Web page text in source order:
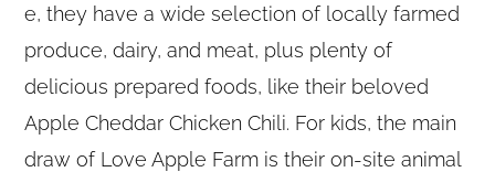
e, they have a wide selection of locally farmed
produce, dairy, and meat, plus plenty of
delicious prepared foods, like their beloved
Apple Cheddar Chicken Chili. For kids, the main
draw of Love Apple Farm is their on-site animal